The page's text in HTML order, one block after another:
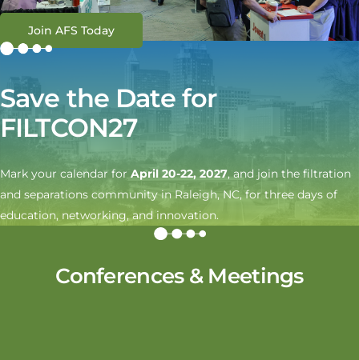
Join AFS Today
Save the Date for
FILTCON27
Mark your calendar for April 20-22, 2027, and join the filtration
and separations community in Raleigh, NC, for three days of
education, networking, and innovation.
Conferences & Meetings